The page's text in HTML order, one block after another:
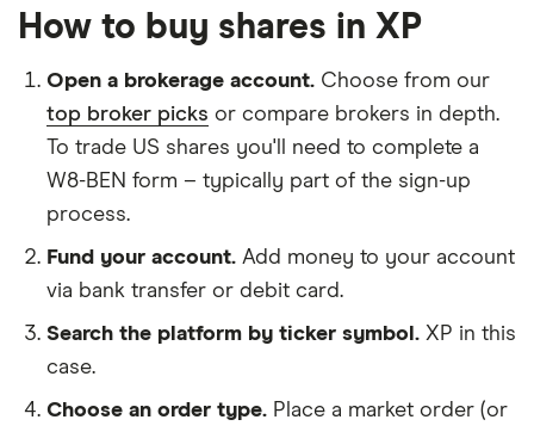
How to buy shares in XP
Open a brokerage account. Choose from our
top broker picks or compare brokers in depth.
To trade US shares you'll need to complete a
W8-BEN form – typically part of the sign-up
process.
Fund your account. Add money to your account
via bank transfer or debit card.
Search the platform by ticker symbol. XP in this
case.
Choose an order type. Place a market order (or